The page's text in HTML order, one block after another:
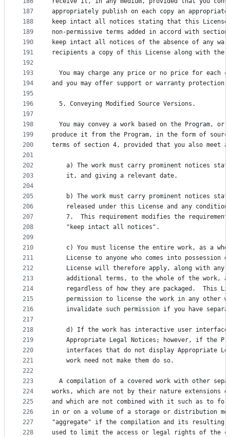
187
188
189
190
191
192
193
194
195
196
197
198
199
200
201
202
203
204
205
206
207
208
209
210
211
212
213
214
215
216
217
218
219
220
221
222
223
224
225
226
227
228
appropriately publish on each copy an
keep intact all notices stating that this License
non-permissive terms added in accord with
keep intact all notices of the absence of any
recipients a copy of this License along with the
You may charge any price or no price for each
and you may offer support or warranty
  5. Conveying Modified Source Versions.
You may convey a work based on the Program, or
produce it from the Program, in the form of
terms of section 4, provided that you also meet
a) The work must carry prominent notices
    it, and giving a relevant date.
b) The work must carry prominent notices
released under this License and any
7.  This requirement modifies the
    "keep intact all notices".
c) You must license the entire work, as a
License to anyone who comes into possession
License will therefore apply, along with any
additional terms, to the whole of the work,
regardless of how they are packaged.  This
permission to license the work in any other
invalidate such permission if you have
d) If the work has interactive user
Appropriate Legal Notices; however, if the
interfaces that do not display Appropriate
    work need not make them do so.
A compilation of a covered work with other
works, which are not by their nature extensions
and which are not combined with it such as to
in or on a volume of a storage or distribution
"aggregate" if the compilation and its resulting
used to limit the access or legal rights of the